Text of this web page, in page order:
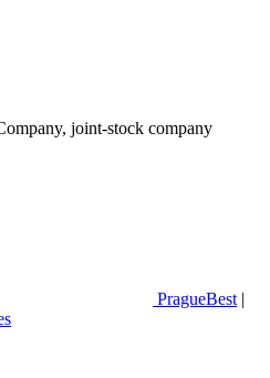
joint-stock company
PragueBest |